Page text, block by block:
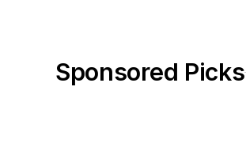
Sponsored Picks